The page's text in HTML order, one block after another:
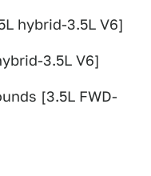
hybrid-3.5L V6]
3.5L V6]
[3.5L FWD-